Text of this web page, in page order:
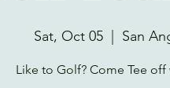
Sat, Oct 05 San
Like to Golf? Come Tee off